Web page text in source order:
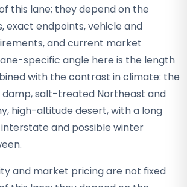
this lane; they depend on the
exact endpoints, vehicle and
and current market
specific angle here is the length
with the contrast in climate: the
salt-treated Northeast and
high-altitude desert, with a long
and possible winter
and market pricing are not fixed